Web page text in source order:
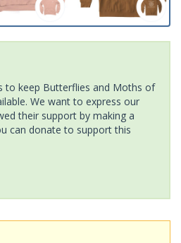
to keep Butterflies and Moths of
We want to express our
their support by making a
can donate to support this